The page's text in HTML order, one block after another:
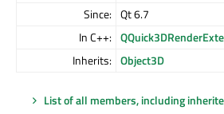
Since: Qt 6.7
In C++:
Inherits: Object3D
List of all members, including